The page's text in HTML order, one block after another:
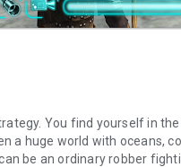
You find yourself in
a huge world with oceans,
be an ordinary robber